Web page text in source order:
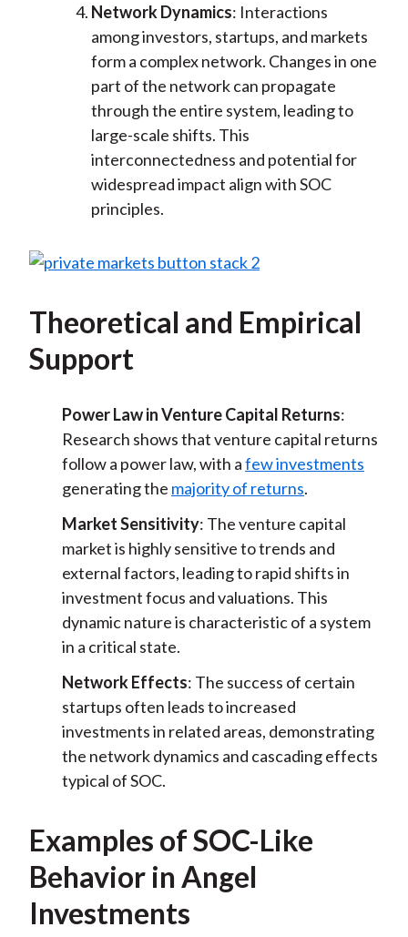
Network Dynamics: Interactions
among investors, startups, and markets
form a complex network. Changes in one
part of the network can propagate
through the entire system, leading to
large-scale shifts. This
interconnectedness and potential for
widespread impact align with SOC
principles.
Theoretical and Empirical
Support
Power Law in Venture Capital Returns:
Research shows that venture capital returns
follow a power law, with afew investments
generating the majority of returns.
Market Sensitivity: The venture capital
market is highly sensitive to trends and
external factors, leading to rapid shifts in
investment focus and valuations. This
dynamic nature is characteristic of a system
in a critical state.
Network Effects: The success of certain
startups often leads to increased
investments in related areas, demonstrating
the network dynamics and cascading effects
typical of SOC.
Examples of SOC-Like
Behavior in Angel
Investments